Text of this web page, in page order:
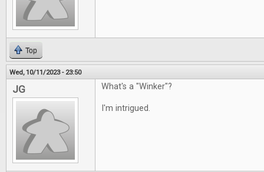
Top
Wed, 10/11/2023 - 23:50
JG What's a "Winker"?
I'm intrigued.